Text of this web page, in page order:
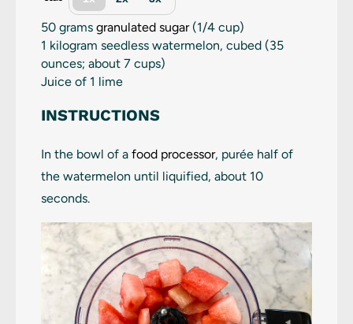
50 grams granulated sugar(1/4 cup)
1 kilogram seedless watermelon, cubed (35
ounces; about 7 cups)
Juice of 1 lime
INSTRUCTIONS
In the bowl of a food processor, purée half of
the watermelon until liquified, about 10
seconds.